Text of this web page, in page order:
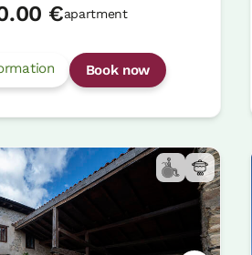
€apartment
Book now